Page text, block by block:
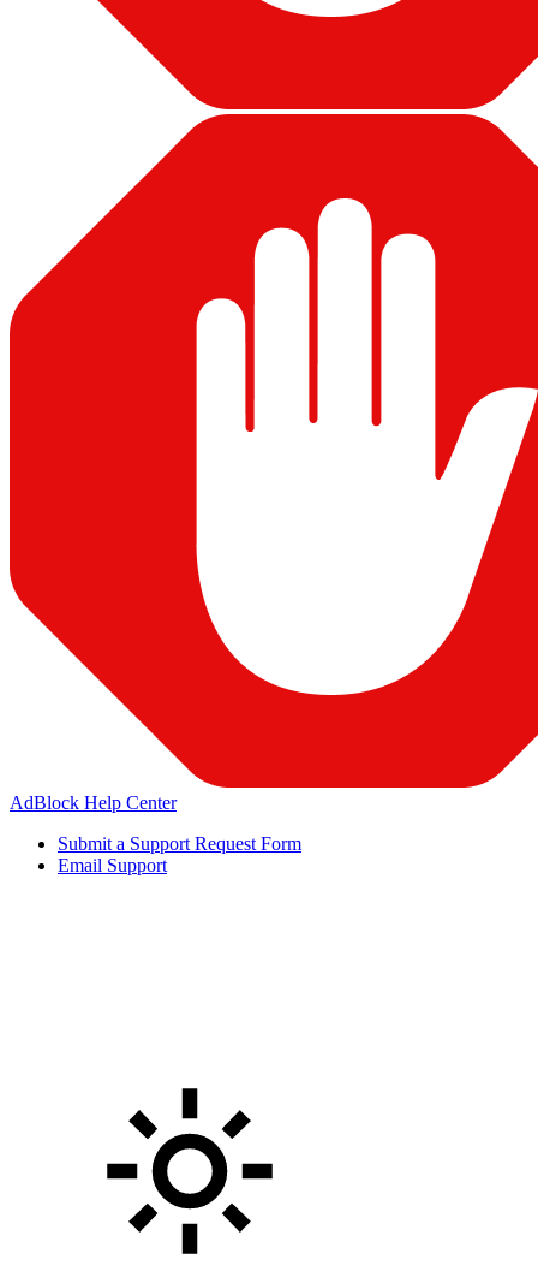
AdBlock Help Center
Submit a Support Request Form
Email Support